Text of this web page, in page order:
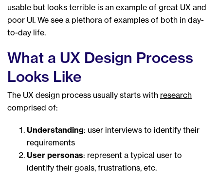
usable but looks terrible is an example of great UX and
poor UI. We see a plethora of examples of both in day-
to-day life.
What a UX Design Process
Looks Like
The UX design process usually starts with research
comprised of:
Understanding: user interviews to identify their
requirements
User personas: represent a typical user to
identify their goals, frustrations, etc.